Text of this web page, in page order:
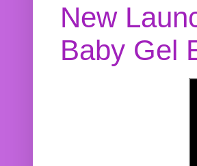
New
Baby Gel